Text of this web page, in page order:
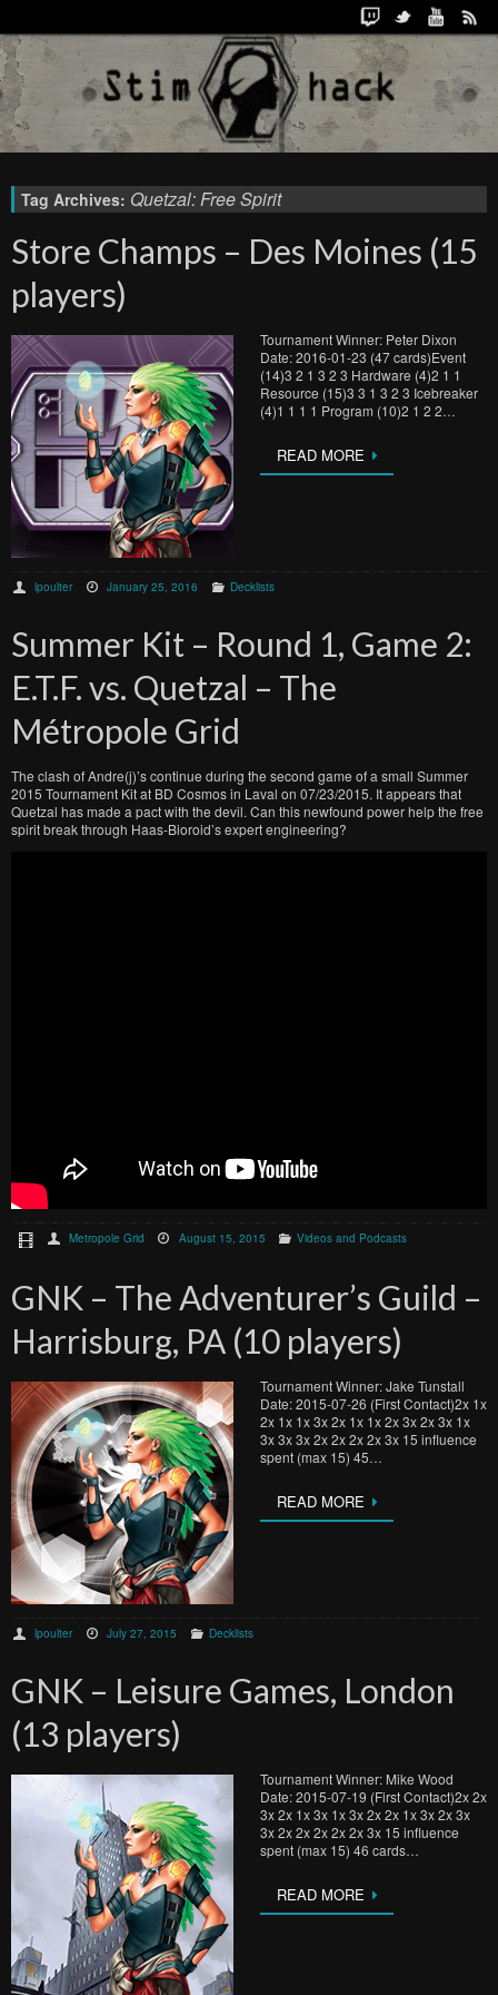
Tag Archives: Quetzal: Free Spirit
Store Champs – Des Moines (15
players)
Tournament Winner: Peter Dixon
Date: 2016-01-23 (47 cards)Event
(14)3 2 1 3 2 3 Hardware (4)2 1 1
Resource (15)3 3 1 3 2 3 Icebreaker
(4)1 1 1 1 Program (10)2 1 2 2…
READ MORE
lpoulter January 25, 2016 Decklists
Summer Kit – Round 1, Game 2:
E.T.F. vs. Quetzal – The
Métropole Grid
The clash of Andre(j)’s continue during the second game of a small Summer
2015 Tournament Kit at BD Cosmos in Laval on 07/23/2015. It appears that
Quetzal has made a pact with the devil. Can this newfound power help the free
spirit break through Haas-Bioroid’s expert engineering?
Metropole Grid August 15, 2015 Videos and Podcasts
GNK – The Adventurer’s Guild –
Harrisburg, PA (10 players)
Tournament Winner: Jake Tunstall
Date: 2015-07-26 (First Contact)2x 1x
2x 1x 1x 3x 2x 1x 1x 2x 3x 2x 3x 1x
3x 3x 3x 2x 2x 2x 2x 3x 15 influence
spent (max 15) 45…
READ MORE
lpoulter July 27, 2015 Decklists
GNK – Leisure Games, London
(13 players)
Tournament Winner: Mike Wood
Date: 2015-07-19 (First Contact)2x 2x
3x 2x 1x 3x 1x 3x 2x 2x 1x 3x 2x 3x
3x 2x 2x 2x 2x 2x 3x 15 influence
spent (max 15) 46 cards…
READ MORE